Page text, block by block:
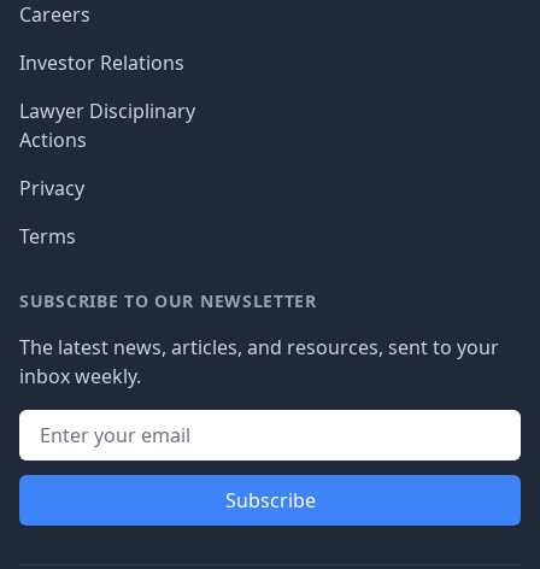
Careers
Investor Relations
Lawyer Disciplinary
Actions
Privacy
Terms
SUBSCRIBE TO OUR NEWSLETTER
The latest news, articles, and resources, sent to your
inbox weekly.
Subscribe